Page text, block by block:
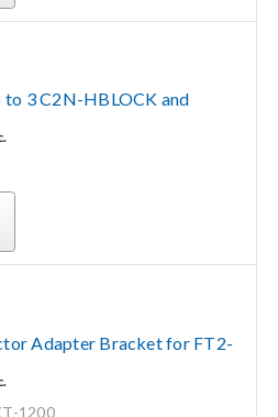
3 C2N-HBLOCK and
Adapter Bracket for FT2-
1200